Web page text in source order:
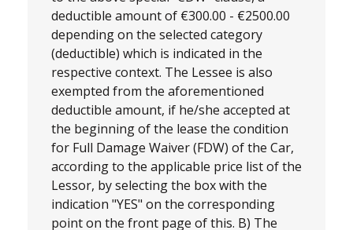
deductible amount of €300.00 - €2500.00
depending on the selected category
(deductible) which is indicated in the
respective context. The Lessee is also
exempted from the aforementioned
deductible amount, if he/she accepted at
the beginning of the lease the condition
for Full Damage Waiver (FDW) of the Car,
according to the applicable price list of the
Lessor, by selecting the box with the
indication "YES" on the corresponding
point on the front page of this. B) The